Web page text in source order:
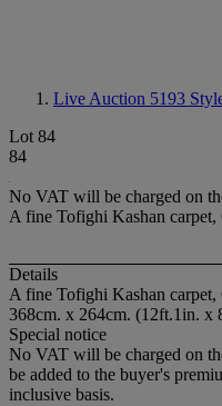
Live Auction 5193
Lot 84
84
No VAT will be charged on
A fine Tofighi Kashan carpet,
Details
A fine Tofighi Kashan carpet,
368cm. x 264cm. (12ft.1in. x
Special notice
No VAT will be charged on
be added to the buyer's
inclusive basis.